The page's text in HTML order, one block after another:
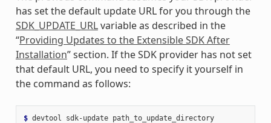
has set the default update URL for you through the
SDK_UPDATE_URLvariable as described in the
“Providing Updates to the Extensible SDK After
Installation” section. If the SDK provider has not set
that default URL, you need to specify it yourself in
the command as follows:
$ devtool sdk-update path_to_update_directory